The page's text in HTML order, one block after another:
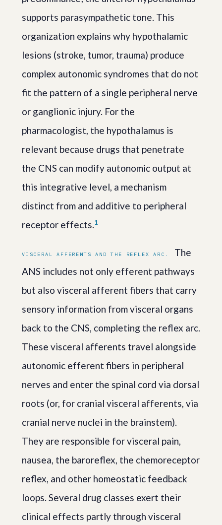
supports parasympathetic tone. This
organization explains why hypothalamic
lesions (stroke, tumor, trauma) produce
complex autonomic syndromes that do not
fit the pattern of a single peripheral nerve
or ganglionic injury. For the
pharmacologist, the hypothalamus is
relevant because drugs that penetrate
the CNS can modify autonomic output at
this integrative level, a mechanism
distinct from and additive to peripheral
receptor effects.1
VISCERAL AFFERENTS AND THE REFLEX ARC.
The
ANS includes not only efferent pathways
but also visceral afferent fibers that carry
sensory information from visceral organs
back to the CNS, completing the reflex arc.
These visceral afferents travel alongside
autonomic efferent fibers in peripheral
nerves and enter the spinal cord via dorsal
roots (or, for cranial visceral afferents, via
cranial nerve nuclei in the brainstem).
They are responsible for visceral pain,
nausea, the baroreflex, the chemoreceptor
reflex, and other homeostatic feedback
loops. Several drug classes exert their
clinical effects partly through visceral